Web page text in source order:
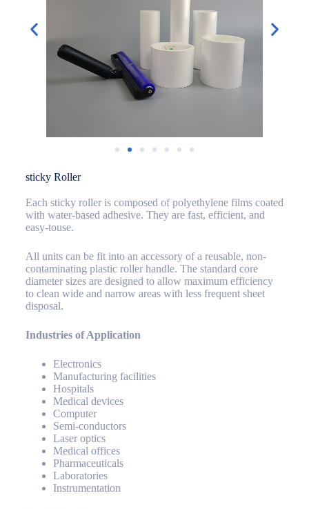
sticky Roller
Each sticky roller is composed of polyethylene films coated
with water-based adhesive. They are fast, efficient, and
easy-touse.
All units can be fit into an accessory of a reusable, non-
contaminating plastic roller handle. The standard core
diameter sizes are designed to allow maximum efficiency
to clean wide and narrow areas with less frequent sheet
disposal.
Industries of Application
Electronics
Manufacturing facilities
Hospitals
Medical devices
Computer
Semi-conductors
Laser optics
Medical offices
Pharmaceuticals
Laboratories
Instrumentation